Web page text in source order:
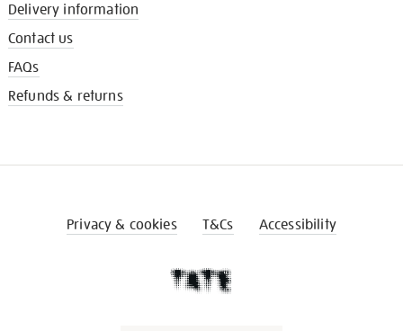
Delivery information
Contact us
FAQs
Refunds & returns
Privacy & cookies T&Cs Accessibility